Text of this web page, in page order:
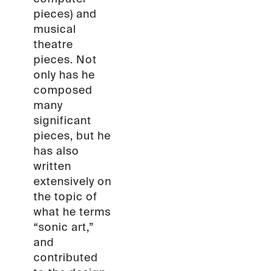
pieces) and
musical
theatre
pieces. Not
only has he
composed
many
significant
pieces, but he
has also
written
extensively on
the topic of
what he terms
“sonic art,”
and
contributed